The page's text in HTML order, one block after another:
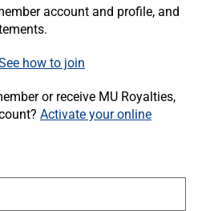
account and profile, and
how to join
or receive MU Royalties,
Activate your online